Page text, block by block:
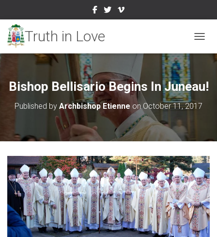
Bishop Bellisario Begins In Juneau!
Published by Archbishop Etienne onOctober 11, 2017